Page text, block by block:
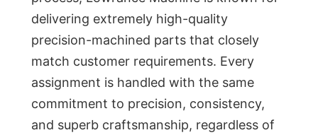
delivering extremely high-quality
precision-machined parts that closely
match customer requirements. Every
assignment is handled with the same
commitment to precision, consistency,
and superb craftsmanship, regardless of